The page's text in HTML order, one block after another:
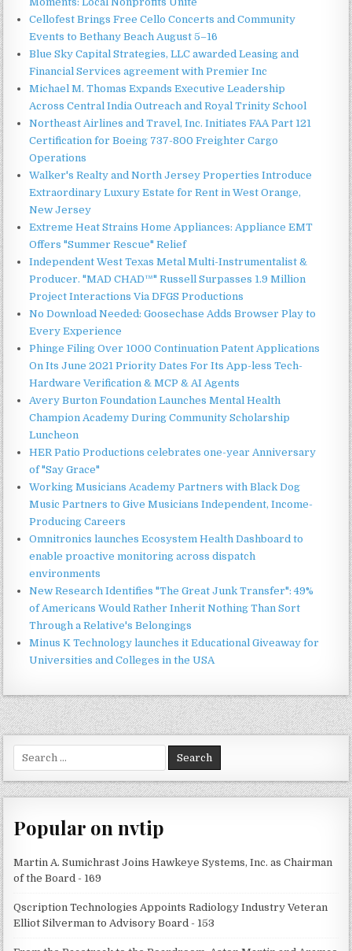
Cellofest Brings Free Cello Concerts and Community
Events to Bethany Beach August 5–16
Blue Sky Capital Strategies, LLC awarded Leasing and
Financial Services agreement with Premier Inc
Michael M. Thomas Expands Executive Leadership
Across Central India Outreach and Royal Trinity School
Northeast Airlines and Travel, Inc. Initiates FAA Part 121
Certification for Boeing 737-800 Freighter Cargo
Operations
Walker's Realty and North Jersey Properties Introduce
Extraordinary Luxury Estate for Rent in West Orange,
New Jersey
Extreme Heat Strains Home Appliances: Appliance EMT
Offers "Summer Rescue" Relief
Independent West Texas Metal Multi-Instrumentalist &
Producer. "MAD CHAD™" Russell Surpasses 1.9 Million
Project Interactions Via DFGS Productions
No Download Needed: Goosechase Adds Browser Play to
Every Experience
Phinge Filing Over 1000 Continuation Patent Applications
On Its June 2021 Priority Dates For Its App-less Tech-
Hardware Verification & MCP & AI Agents
Avery Burton Foundation Launches Mental Health
Champion Academy During Community Scholarship
Luncheon
HER Patio Productions celebrates one-year Anniversary
of "Say Grace"
Working Musicians Academy Partners with Black Dog
Music Partners to Give Musicians Independent, Income-
Producing Careers
Omnitronics launches Ecosystem Health Dashboard to
enable proactive monitoring across dispatch
environments
New Research Identifies "The Great Junk Transfer": 49%
of Americans Would Rather Inherit Nothing Than Sort
Through a Relative's Belongings
Minus K Technology launches it Educational Giveaway for
Universities and Colleges in the USA
for:
Popular on nvtip
Martin A. Sumichrast Joins Hawkeye Systems, Inc. as Chairman
of the Board - 169
Qscription Technologies Appoints Radiology Industry Veteran
Elliot Silverman to Advisory Board - 153